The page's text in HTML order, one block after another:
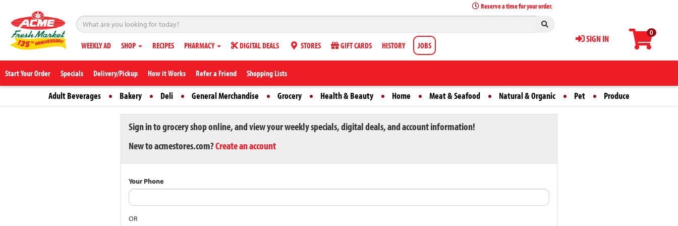
0
SIGN IN
Reserve a time for your order.
WEEKLY AD SHOP RECIPES PHARMACY DIGITAL DEALS STORES GIFT CARDS HISTORY JOBS
Start Your Order Specials Delivery/Pickup How it Works Refer a Friend Shopping Lists
Adult Beverages Bakery Deli General Merchandise Grocery Health & Beauty Home Meat & Seafood Natural & Organic Pet Produce
Sign in to grocery shop online, and view your weekly specials, digital deals, and account information!
New to acmestores.com?Create an account
Your Phone
OR